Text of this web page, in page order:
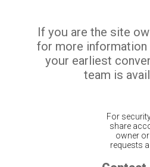
If you are the site
for more
your earliest
team is
For
share
owner
requests